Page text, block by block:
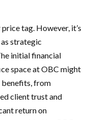
tag. However, it’s
strategic
initial financial
space at OBC might
benefits, from
client trust and
return on